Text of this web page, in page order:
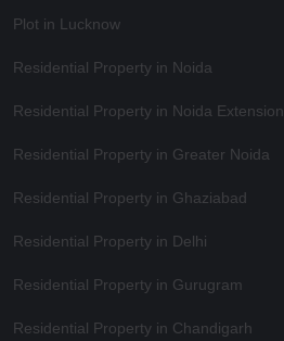
Plot in Lucknow
Residential Property in Noida
Residential Property in Noida Extension
Residential Property in Greater Noida
Residential Property in Ghaziabad
Residential Property in Delhi
Residential Property in Gurugram
Residential Property in Chandigarh